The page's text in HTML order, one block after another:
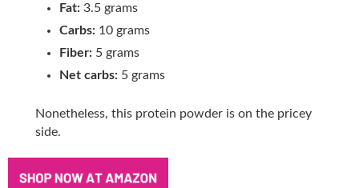
Fat: 3.5 grams
Carbs: 10 grams
Fiber: 5 grams
Net carbs: 5 grams
Nonetheless, this protein powder is on the pricey
side.